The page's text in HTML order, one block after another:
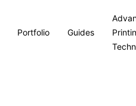
Portfolio Guides